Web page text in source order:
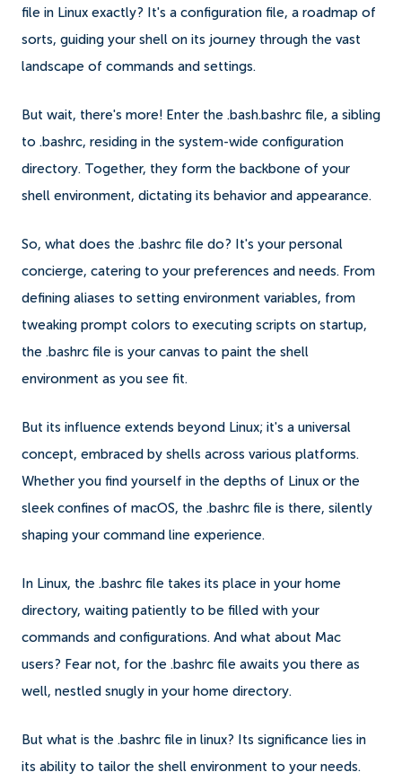
file in Linux exactly? It's a configuration file, a roadmap of
sorts, guiding your shell on its journey through the vast
landscape of commands and settings.
But wait, there's more! Enter the .bash.bashrc file, a sibling
to .bashrc, residing in the system-wide configuration
directory. Together, they form the backbone of your
shell environment, dictating its behavior and appearance.
So, what does the .bashrc file do? It's your personal
concierge, catering to your preferences and needs. From
defining aliases to setting environment variables, from
tweaking prompt colors to executing scripts on startup,
the .bashrc file is your canvas to paint the shell
environment as you see fit.
But its influence extends beyond Linux; it's a universal
concept, embraced by shells across various platforms.
Whether you find yourself in the depths of Linux or the
sleek confines of macOS, the .bashrc file is there, silently
shaping your command line experience.
In Linux, the .bashrc file takes its place in your home
directory, waiting patiently to be filled with your
commands and configurations. And what about Mac
users? Fear not, for the .bashrc file awaits you there as
well, nestled snugly in your home directory.
But what is the .bashrc file in linux? Its significance lies in
its ability to tailor the shell environment to your needs.